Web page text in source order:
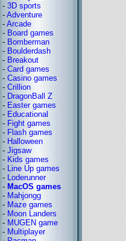
- 3D sports
- Adventure
- Arcade
- Board games
- Bomberman
- Boulderdash
- Breakout
- Card games
- Casino games
- Crillion
- DragonBall Z
- Easter games
- Educational
- Fight games
- Flash games
- Halloween
- Jigsaw
- Kids games
- Line Up games
- Loderunner
- MacOS games
- Mahjongg
- Maze games
- Moon Landers
- MUGEN game
- Multiplayer